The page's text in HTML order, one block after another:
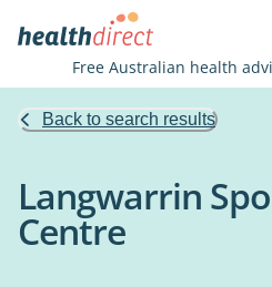
Free Australian health
Back to search results
Langwarrin
Centre